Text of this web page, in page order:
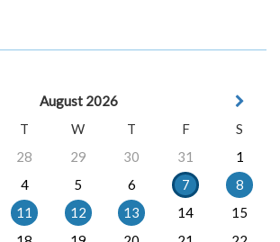
August 2026
T W T F
S
28 29 30 31
1
4 5 6 7
8
11 12 13 14
15